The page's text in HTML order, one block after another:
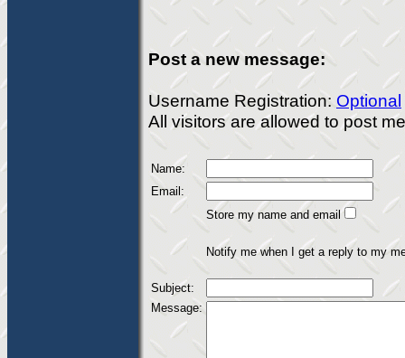
Post a new message:
Username Registration: Optional
All visitors are allowed to post
Name:
Email:
Store my name and email
Notify me when I get a reply to my
Subject:
Message: